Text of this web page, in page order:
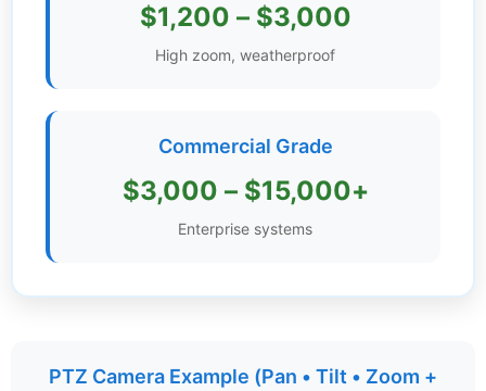
Educational
Videos
$1,200 – $3,000
High zoom, weatherproof
Commercial Grade
$3,000 – $15,000+
Enterprise systems
PTZ Camera Example (Pan • Tilt • Zoom +